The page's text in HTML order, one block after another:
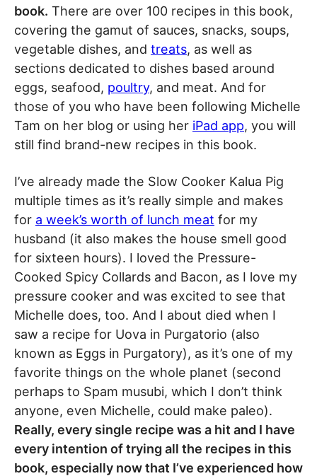
book. There are over 100 recipes in this book,
covering the gamut of sauces, snacks, soups,
vegetable dishes, and treats, as well as
sections dedicated to dishes based around
eggs, seafood, poultry, and meat. And for
those of you who have been following Michelle
Tam on her blog or using her iPad app, you will
still find brand-new recipes in this book.
I’ve already made the Slow Cooker Kalua Pig
multiple times as it’s really simple and makes
for a week’s worth of lunch meat for my
husband (it also makes the house smell good
for sixteen hours). I loved the Pressure-
Cooked Spicy Collards and Bacon, as I love my
pressure cooker and was excited to see that
Michelle does, too. And I about died when I
saw a recipe for Uova in Purgatorio (also
known as Eggs in Purgatory), as it’s one of my
favorite things on the whole planet (second
perhaps to Spam musubi, which I don’t think
anyone, even Michelle, could make paleo).
Really, every single recipe was a hit and I have
every intention of trying all the recipes in this
book, especially now that I’ve experienced how